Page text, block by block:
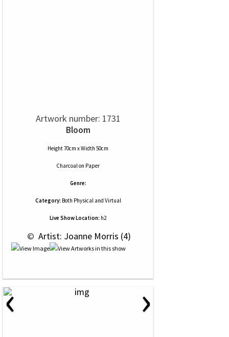
Artwork number: 1731
Bloom
Height 70cm x Width 50cm
Charcoalon Paper
Genre:
Category: Both Physical and Virtual
Live Show Location: h2
© Artist: Joanne Morris (4)
‹ ›